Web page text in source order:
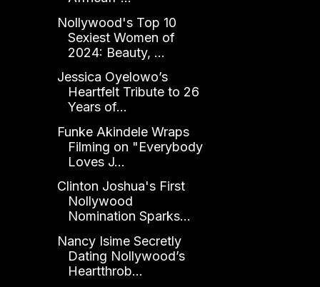
Nollywood's Top 10
Sexiest Women of
2024: Beauty, ...
Jessica Oyelowo’s
Heartfelt Tribute to 26
Years of...
Funke Akindele Wraps
Filming on "Everybody
Loves J...
Clinton Joshua's First
Nollywood
Nomination Sparks...
Nancy Isime Secretly
Dating Nollywood’s
Heartthrob...